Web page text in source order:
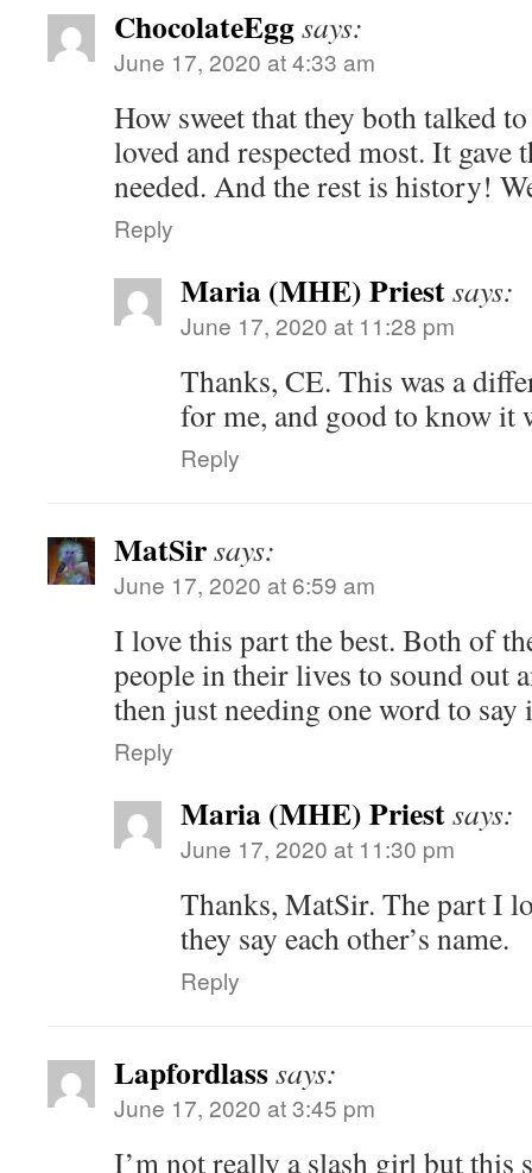
ChocolateEggsays:
June 17, 2020 at 4:33 am
How sweet that they both talked
loved and respected most. It gave
needed. And the rest is history!
Reply
Maria (MHE) Priestsays:
June 17, 2020 at 11:28 pm
Thanks, CE. This was a
for me, and good to know it
Reply
MatSirsays:
June 17, 2020 at 6:59 am
I love this part the best. Both of
people in their lives to sound out
then just needing one word to
Reply
Maria (MHE) Priestsays:
June 17, 2020 at 11:30 pm
Thanks, MatSir. The part I
they say each other’s name.
Reply
Lapfordlasssays:
June 17, 2020 at 3:45 pm
I’m not really a slash girl but this